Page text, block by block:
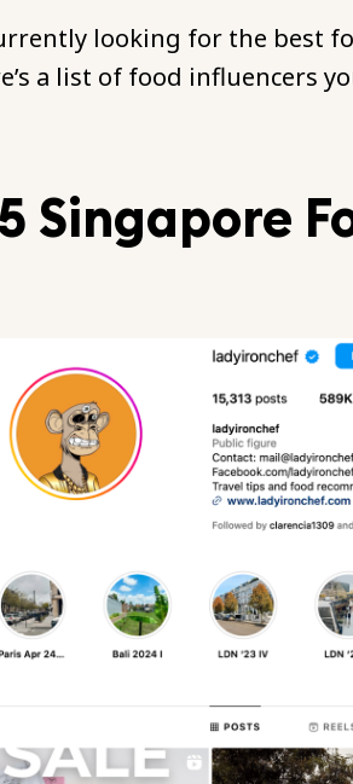
looking for the best
a list of food influencers
Singapore